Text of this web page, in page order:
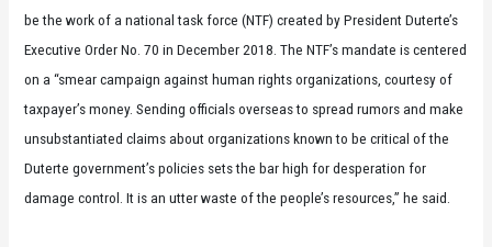
be the work of a national task force (NTF) created by President Duterte’s
Executive Order No. 70 in December 2018. The NTF’s mandate is centered
on a “smear campaign against human rights organizations, courtesy of
taxpayer’s money. Sending officials overseas to spread rumors and make
unsubstantiated claims about organizations known to be critical of the
Duterte government’s policies sets the bar high for desperation for
damage control. It is an utter waste of the people’s resources,” he said.